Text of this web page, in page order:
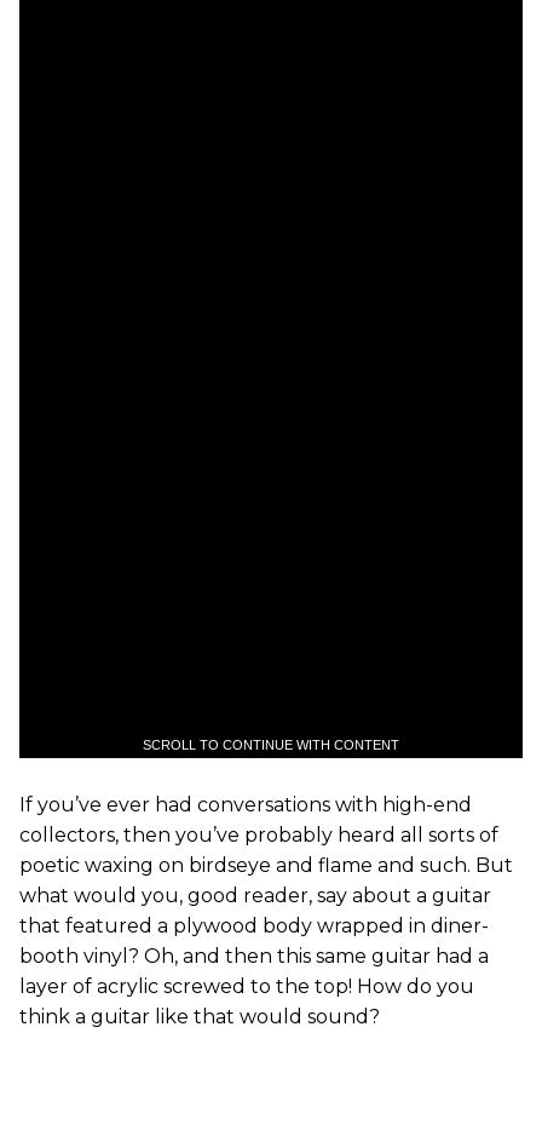
SCROLL TO CONTINUE WITH CONTENT
If you’ve ever had conversations with high-end
collectors, then you’ve probably heard all sorts of
poetic waxing on birdseye and flame and such. But
what would you, good reader, say about a guitar
that featured a plywood body wrapped in diner-
booth vinyl? Oh, and then this same guitar had a
layer of acrylic screwed to the top! How do you
think a guitar like that would sound?